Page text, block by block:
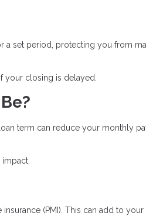
a set period, protecting you from
your closing is delayed.
term can reduce your monthly
(PMI). This can add to